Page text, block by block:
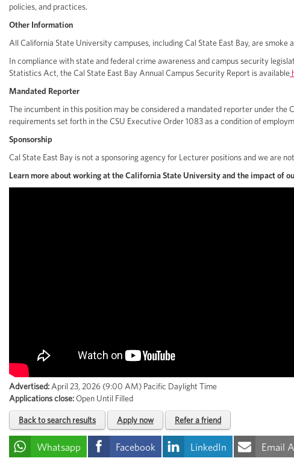
policies, and practices.
Other Information
All California State University campuses, including Cal State East Bay, are
In compliance with state and federal crime awareness and campus security
Statistics Act, the Cal State East Bay Annual Campus Security Report is available
Mandated Reporter
The incumbent in this position may be considered a mandated reporter under
requirements set forth in the CSU Executive Order 1083 as a condition of
Sponsorship
Cal State East Bay is not a sponsoring agency for Lecturer positions and we are
Learn more about working at the California State University and the impact of
Advertised: April 23, 2026 (9:00 AM) Pacific Daylight Time
Applications close: Open Until Filled
Back to search results Apply now Refer a friend
Whatsapp Facebook LinkedIn Email